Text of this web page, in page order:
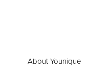
About Younique